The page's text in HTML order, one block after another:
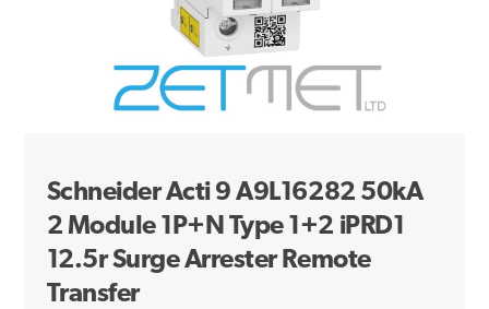
Schneider Acti 9 A9L16282 50kA
2 Module 1P+N Type 1+2 iPRD1
12.5r Surge Arrester Remote
Transfer